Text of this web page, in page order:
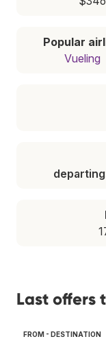
Popular
Vueling
departing
Last offers
FROM - DESTINATION